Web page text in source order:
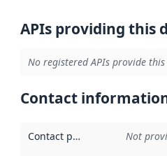
APIs providing this
No registered APIs provide this
Contact
Contact point Not